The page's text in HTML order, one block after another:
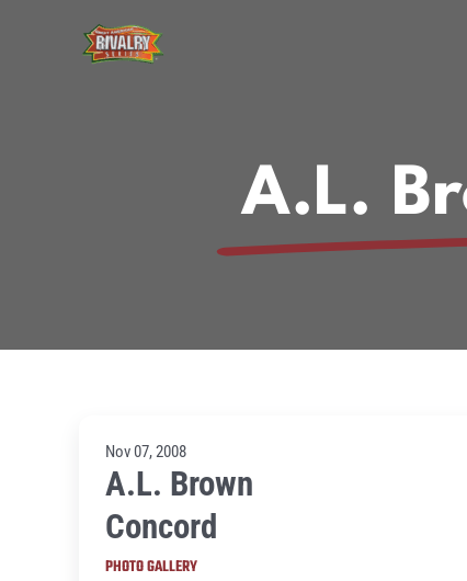
A.L.
Nov 07, 2008
A.L. Brown
Concord
PHOTO GALLERY